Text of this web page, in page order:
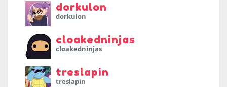
dorkulon
dorkulon
cloakedninjas
cloakedninjas
treslapin
treslapin